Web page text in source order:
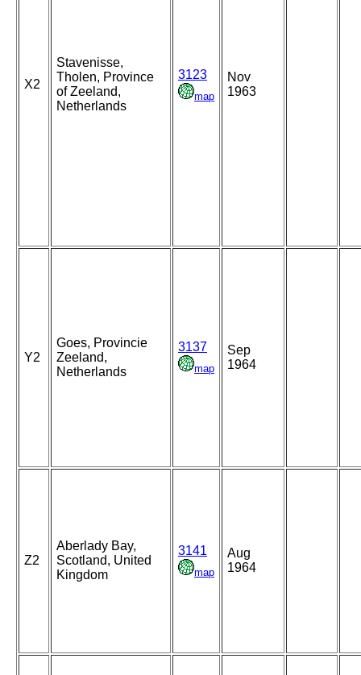
X2
Stavenisse,
Tholen, Province
of Zeeland,
Netherlands
3123
map
Nov
1963
Y2
Goes, Provincie
Zeeland,
Netherlands
3137
map
Sep
1964
Z2
Aberlady Bay,
Scotland, United
Kingdom
3141
map
Aug
1964